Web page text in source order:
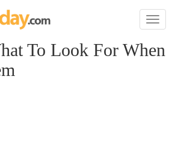
Toggle
To Look For When